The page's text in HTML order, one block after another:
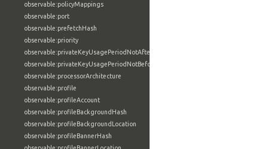
observable:policyMappings
observable:port
observable:prefetchHash
observable:priority
observable:privateKeyUsagePeriodNotAfter
observable:privateKeyUsagePeriodNotBefore
observable:processorArchitecture
observable:profile
observable:profileAccount
observable:profileBackgroundHash
observable:profileBackgroundLocation
observable:profileBannerHash